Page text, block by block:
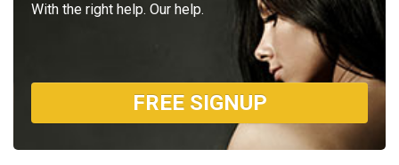
With the right help. Our help.
FREE SIGNUP